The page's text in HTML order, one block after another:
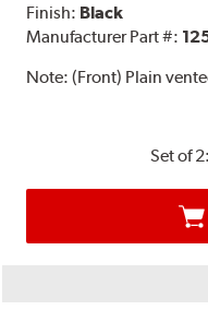
Finish: Black
Manufacturer Part #:
Note:(Front) Plain
Set of 2: